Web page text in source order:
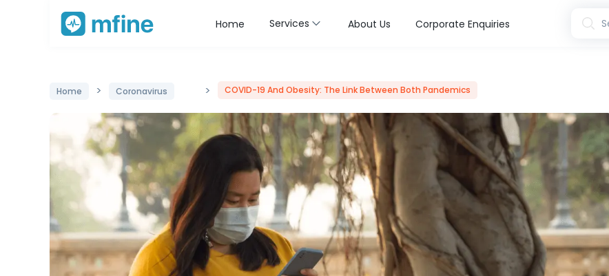
Home Services About Us Corporate Enquiries
Home > Coronavirus > COVID-19 And Obesity: The Link Between Both Pandemics